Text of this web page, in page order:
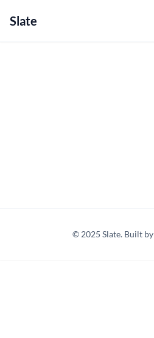
Slate
© 2025 Slate. Built by